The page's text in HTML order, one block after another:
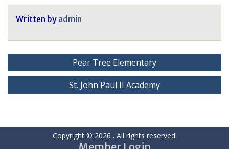
Written by admin
Post
navigation
Pear Tree Elementary
St. John Paul II Academy
Copyright © 2026 . All rights reserved.